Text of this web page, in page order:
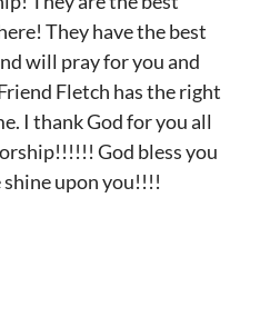
They have the best
will pray for you and
Fletch has the right
I thank God for you all
God bless you
shine upon you!!!!